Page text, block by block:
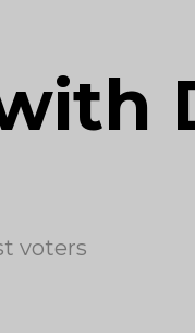
voters